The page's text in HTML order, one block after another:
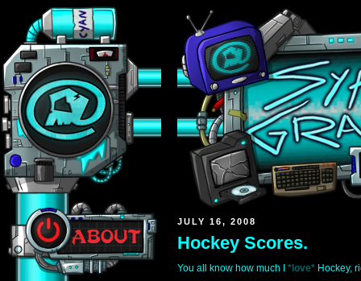
JULY 16, 2008
Hockey Scores.
You all know how much I *love* Hockey,